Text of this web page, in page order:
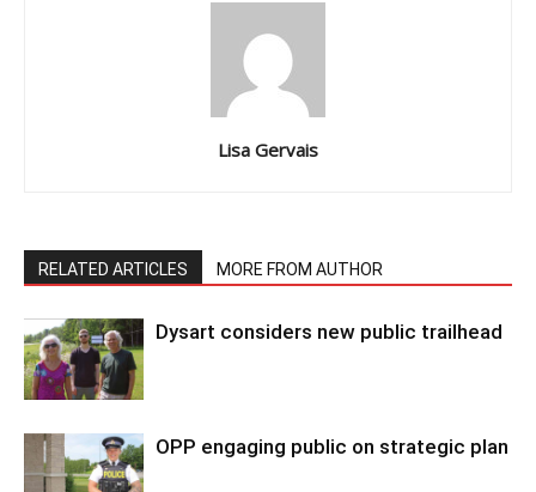
Lisa Gervais
RELATED ARTICLES MORE FROM AUTHOR
Dysart considers new public trailhead
OPP engaging public on strategic plan